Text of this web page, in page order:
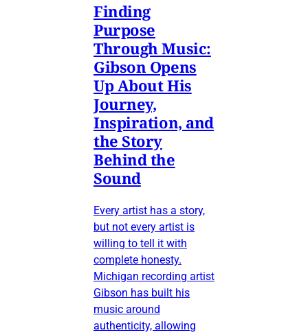
Finding
Purpose
Through Music:
Gibson Opens
Up About His
Journey,
Inspiration, and
the Story
Behind the
Sound
Every artist has a story,
but not every artist is
willing to tell it with
complete honesty.
Michigan recording artist
Gibson has built his
music around
authenticity, allowing